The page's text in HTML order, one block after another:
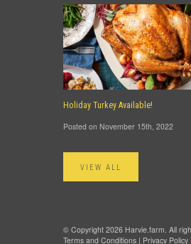
Holiday Turkey Available!
Posted on November 15th, 2022
VIEW ALL
© Copyright 2026 Harvie.farm. All
Terms and Conditions | Privacy Policy